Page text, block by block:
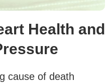
Health and
cause of death